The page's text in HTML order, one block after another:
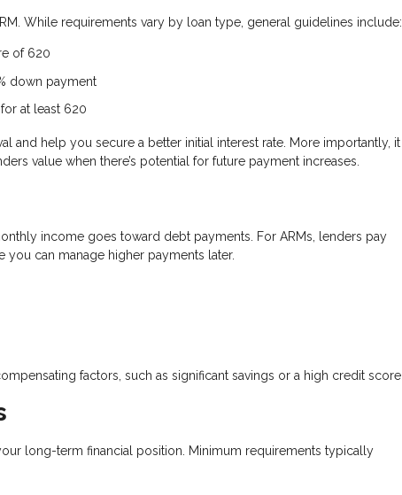
While requirements vary by loan type, general guidelines include:
of 620
down payment
at least 620
and help you secure a better initial interest rate. More importantly, it
value when there’s potential for future payment increases.
income goes toward debt payments. For ARMs, lenders pay
can manage higher payments later.
factors, such as significant savings or a high credit score.
long-term financial position. Minimum requirements typically